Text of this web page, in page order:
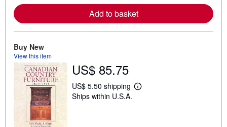
e
a
b
h
i
p
p
i
Add to basket
Buy New
View this item
US$ 85.75
US$ 5.50 shipping
L
Ships within U.S.A.